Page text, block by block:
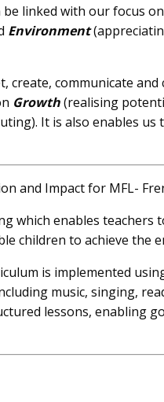
linked with our focus on
Environment
communicate
Growth(realising
It is also enables us
and Impact for MFL-
which enables teachers
children to achieve the
is implemented
music, singing,
lessons, enabling